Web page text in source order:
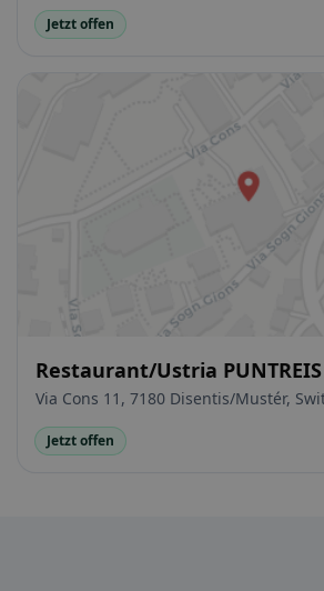
Jetzt offen
Restaurant/Ustria PUNTREIS
Via Cons 11, 7180 Disentis/Mustér,
Jetzt offen